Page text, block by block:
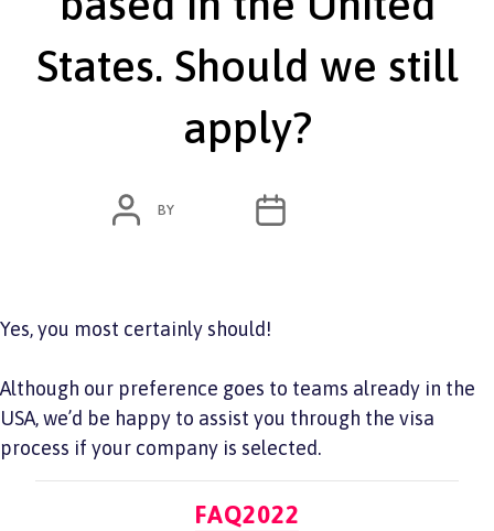
States. Should we still
apply?
POST
AUTHOR
BY
POST
DATE
Yes, you most certainly should!
Although our preference goes to teams already in the
USA, we’d be happy to assist you through the visa
process if your company is selected.
FAQ2022